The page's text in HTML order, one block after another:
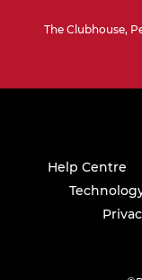
The Clubhouse,
Help Centre